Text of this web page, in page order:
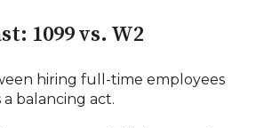
1099 vs. W2
hiring full-time employees
balancing act.